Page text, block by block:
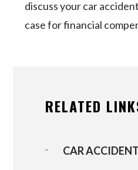
discuss your car
case for financial
RELATED
CAR